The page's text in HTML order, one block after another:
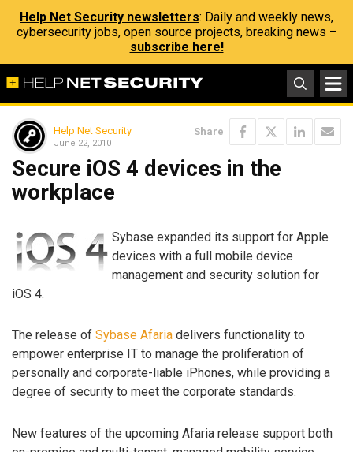
Help Net Security newsletters: Daily and weekly news,
cybersecurity jobs, open source projects, breaking news –
subscribe here!
Help Net Security
June 22, 2010
Share
Secure iOS 4 devices in the
workplace
Sybase expanded its support for Apple
devices with a full mobile device
management and security solution for
iOS 4.
The release of Sybase Afaria delivers functionality to
empower enterprise IT to manage the proliferation of
personally and corporate-liable iPhones, while providing a
degree of security to meet the corporate standards.
New features of the upcoming Afaria release support both